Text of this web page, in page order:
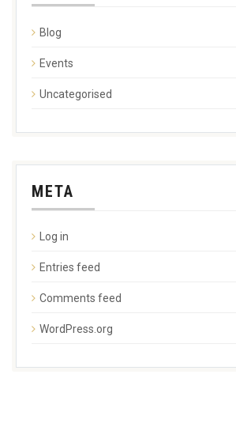
Blog
Events
Uncategorised
META
Log in
Entries feed
Comments feed
WordPress.org